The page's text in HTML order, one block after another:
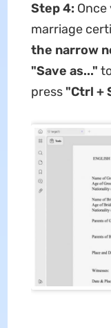
Step 4:
marriage
the narrow
"Save as..."
press "Ctrl +